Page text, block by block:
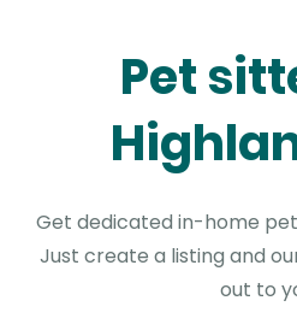
Pet
Get dedicated in-home
Just create a listing and
out to